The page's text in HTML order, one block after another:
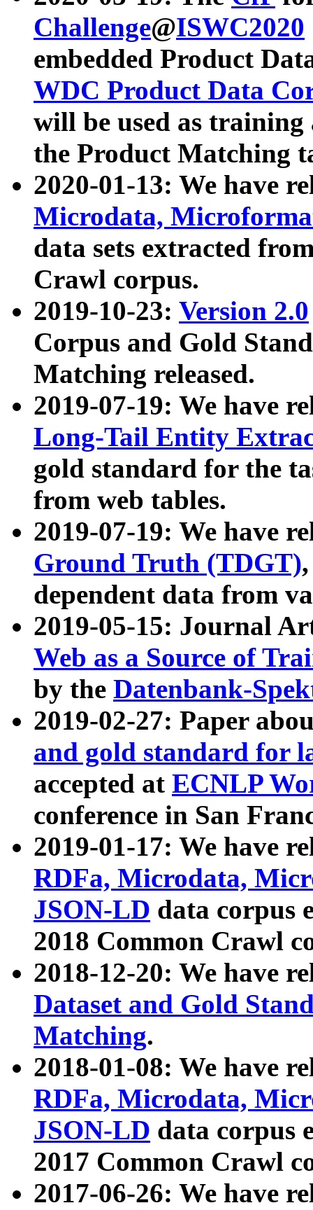
Challenge@ISWC2020
embedded Product
WDC Product Data
will be used as
the Product Matching
2020-01-13: We have
Microdata,
data sets extracted
Crawl corpus.
2019-10-23: Version 2.0
Corpus and Gold
Matching released.
2019-07-19: We have
Long-Tail Entity
gold standard for the
from web tables.
2019-07-19: We have
Ground Truth (TDGT)
dependent data from
2019-05-15: Journal
Web as a Source of
by the Datenbank-
2019-02-27: Paper
and gold standard for
accepted at ECNLP
conference in San
2019-01-17: We have
RDFa, Microdata,
JSON-LD data corpus
2018 Common Crawl
2018-12-20: We have
Dataset and Gold
Matching.
2018-01-08: We have
RDFa, Microdata,
JSON-LD data corpus
2017 Common Crawl
2017-06-26: We have